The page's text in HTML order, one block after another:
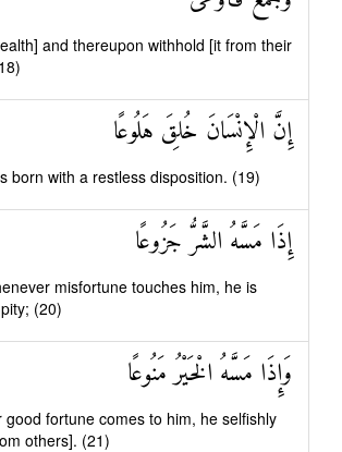
and thereupon withhold [it from their
إِنَّ الْإِنْسَانَ خُلِقَ هَلُوعًا
born with a restless disposition. (19)
إِذَا مَسَّهُ الشَّرُّ جَزُوعًا
misfortune touches him, he is
(20)
وَإِذَا مَسَّهُ الْخَيْرُ مَنُوعًا
good fortune comes to him, he selfishly
others]. (21)